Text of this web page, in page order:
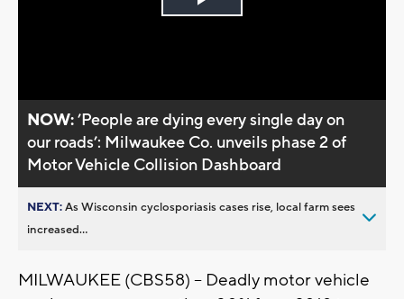
Play
NOW:’People are dying every single day on
our roads’: Milwaukee Co. unveils phase 2 of
Motor Vehicle Collision Dashboard
NEXT:As Wisconsin cyclosporiasis cases rise, local farm sees
increased...
MILWAUKEE (CBS58) -- Deadly motor vehicle